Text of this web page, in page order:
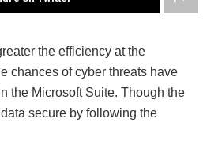
the efficiency at the
chances of cyber threats have
the Microsoft Suite. Though the
secure by following the